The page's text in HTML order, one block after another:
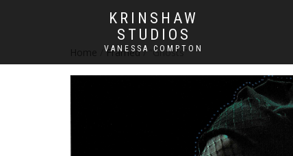
KRINSHAW
STUDIOS
VANESSA COMPTON
Home /Framed/ “Ghosts”